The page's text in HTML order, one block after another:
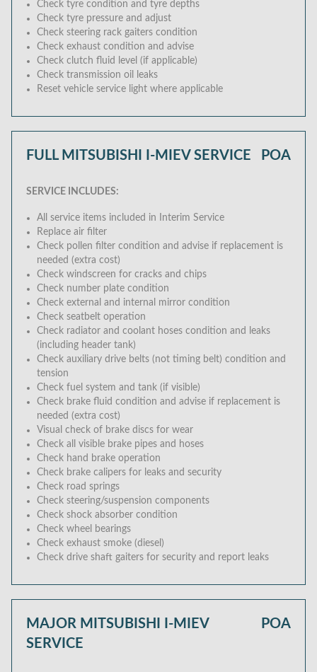
Check tyre condition and tyre depths
Check tyre pressure and adjust
Check steering rack gaiters condition
Check exhaust condition and advise
Check clutch fluid level (if applicable)
Check transmission oil leaks
Reset vehicle service light where applicable
FULL MITSUBISHI I-MIEV SERVICE POA
SERVICE INCLUDES:
All service items included in Interim Service
Replace air filter
Check pollen filter condition and advise if replacement is
needed (extra cost)
Check windscreen for cracks and chips
Check number plate condition
Check external and internal mirror condition
Check seatbelt operation
Check radiator and coolant hoses condition and leaks
(including header tank)
Check auxiliary drive belts (not timing belt) condition and
tension
Check fuel system and tank (if visible)
Check brake fluid condition and advise if replacement is
needed (extra cost)
Visual check of brake discs for wear
Check all visible brake pipes and hoses
Check hand brake operation
Check brake calipers for leaks and security
Check road springs
Check steering/suspension components
Check shock absorber condition
Check wheel bearings
Check exhaust smoke (diesel)
Check drive shaft gaiters for security and report leaks
MAJOR MITSUBISHI I-MIEV
SERVICE
POA